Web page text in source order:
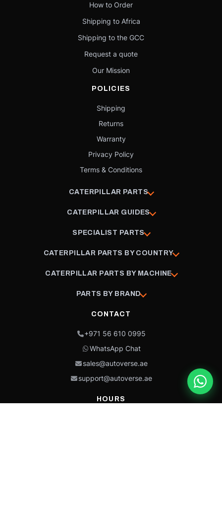
How to Order
Shipping to Africa
Shipping to the GCC
Request a quote
Our Mission
POLICIES
Shipping
Returns
Warranty
Privacy Policy
Terms & Conditions
CATERPILLAR PARTS
CATERPILLAR GUIDES
SPECIALIST PARTS
CATERPILLAR PARTS BY COUNTRY
CATERPILLAR PARTS BY MACHINE
PARTS BY BRAND
CONTACT
+971 56 610 0995
WhatsApp Chat
sales@autoverse.ae
support@autoverse.ae
HOURS